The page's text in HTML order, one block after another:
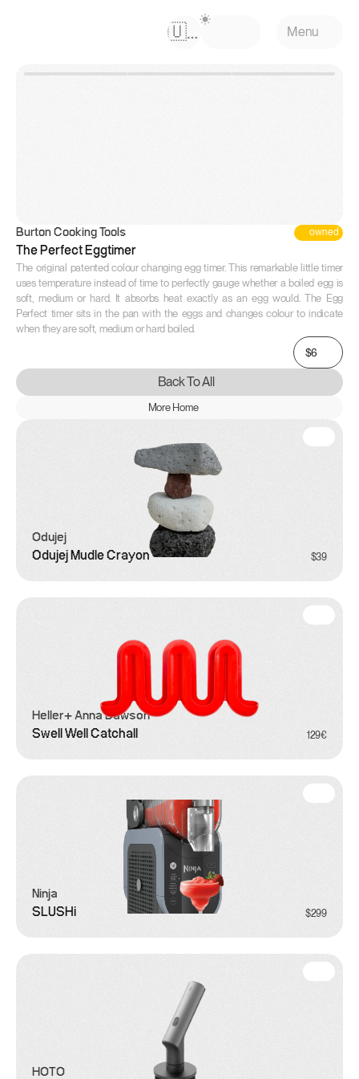
Select Language
🇺🇸 Menu
owned
Burton Cooking Tools
The Perfect Eggtimer
The original patented colour changing egg timer. This remarkable little timer
uses temperature instead of time to perfectly gauge whether a boiled egg is
soft, medium or hard. It absorbs heat exactly as an egg would. The Egg
Perfect timer sits in the pan with the eggs and changes colour to indicate
when they are soft, medium or hard boiled.
$6
Back To All
More Home
Odujej Mudle Crayon $39
Odujej
Swell Well Catchall 129€
Heller+ Anna Dawson
SLUSHi $299
Ninja
HOTO